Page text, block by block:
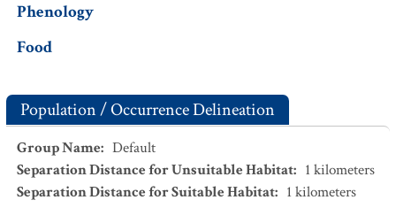
Phenology
Food
Population / Occurrence Delineation
Group Name: Default
Separation Distance for Unsuitable Habitat: 1 kilometers
Separation Distance for Suitable Habitat: 1 kilometers